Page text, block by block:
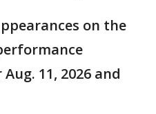
on the
11, 2026 and